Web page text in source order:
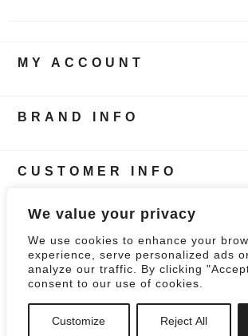
We value your privacy
We use cookies to enhance your
experience, serve personalized ads
analyze our traffic. By clicking
consent to our use of cookies.
Customize Reject All
MY ACCOUNT
BRAND INFO
CUSTOMER INFO
Follow Our Story